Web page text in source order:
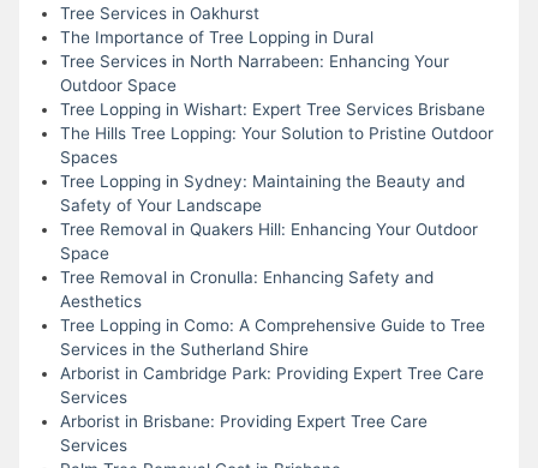
Tree Services in Oakhurst
The Importance of Tree Lopping in Dural
Tree Services in North Narrabeen: Enhancing Your
Outdoor Space
Tree Lopping in Wishart: Expert Tree Services Brisbane
The Hills Tree Lopping: Your Solution to Pristine Outdoor
Spaces
Tree Lopping in Sydney: Maintaining the Beauty and
Safety of Your Landscape
Tree Removal in Quakers Hill: Enhancing Your Outdoor
Space
Tree Removal in Cronulla: Enhancing Safety and
Aesthetics
Tree Lopping in Como: A Comprehensive Guide to Tree
Services in the Sutherland Shire
Arborist in Cambridge Park: Providing Expert Tree Care
Services
Arborist in Brisbane: Providing Expert Tree Care
Services